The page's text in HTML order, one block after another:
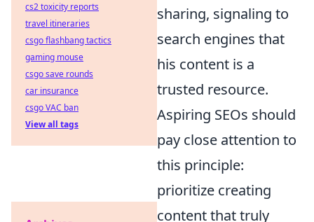
sharing, signaling to
search engines that
his content is a
trusted resource.
Aspiring SEOs should
pay close attention to
this principle:
prioritize creating
content that truly
cs2 toxicity reports
travel itineraries
csgo flashbang tactics
gaming mouse
csgo save rounds
car insurance
csgo VAC ban
View all tags